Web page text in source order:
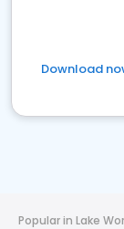
Download
Popular in Lake